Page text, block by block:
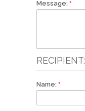
Message:
RECIPIENT:
Name: